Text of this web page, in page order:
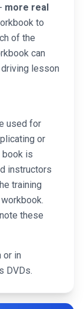
more real
to
of the
can
lesson
used for
or
is
instructors
training
these
or in
DVDs.